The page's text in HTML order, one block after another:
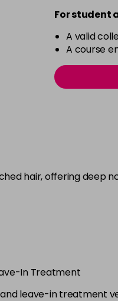
For student
A valid
A course
hair, offering deep
In Treatment
leave-in treatment